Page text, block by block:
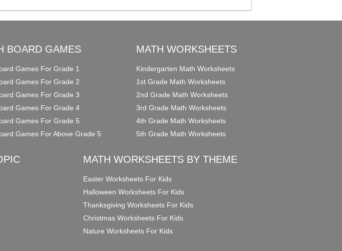
BOARD GAMES
Games For Grade 1
Games For Grade 2
Games For Grade 3
Games For Grade 4
Games For Grade 5
Games For Above Grade 5
MATH WORKSHEETS
Kindergarten Math Worksheets
1st Grade Math Worksheets
2nd Grade Math Worksheets
3rd Grade Math Worksheets
4th Grade Math Worksheets
5th Grade Math Worksheets
MATH WORKSHEETS BY THEME
Easter Worksheets For Kids
Halloween Worksheets For Kids
Thanksgiving Worksheets For Kids
Christmas Worksheets For Kids
Nature Worksheets For Kids